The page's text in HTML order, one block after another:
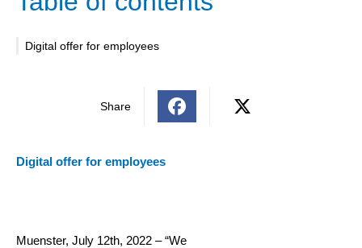
Digital offer for employees
Share
Digital offer for employees
Muenster, July 12th, 2022 – “We